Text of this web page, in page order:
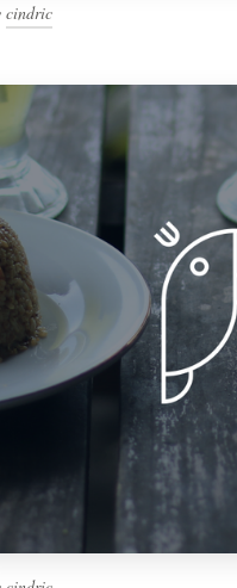
cindric